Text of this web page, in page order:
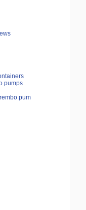
pumps
pum